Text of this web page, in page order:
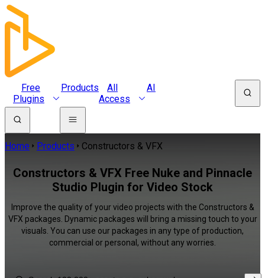
Free
Plugins
Products
All
Access
AI
Home Products Constructors & VFX
Constructors & VFX Free Nuke and Pinnacle
Studio Plugin for Video Stock
Improve the quality of your video projects with the Constructors &
VFX packages. Dynamic packages will bring a missing touch to your
visuals. You can use our packages in any type of production,
commercial or personal, without any worries.